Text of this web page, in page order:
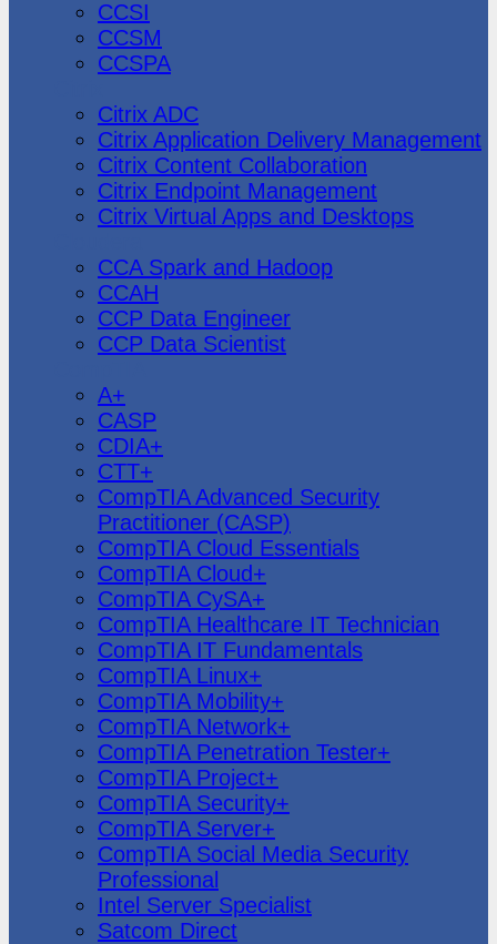
CCSI
CCSM
CCSPA
Citrix ADC
Citrix Application Delivery Management
Citrix Content Collaboration
Citrix Endpoint Management
Citrix Virtual Apps and Desktops
CCA Spark and Hadoop
CCAH
CCP Data Engineer
CCP Data Scientist
A+
CASP
CDIA+
CTT+
CompTIA Advanced Security
Practitioner (CASP)
CompTIA Cloud Essentials
CompTIA Cloud+
CompTIA CySA+
CompTIA Healthcare IT Technician
CompTIA IT Fundamentals
CompTIA Linux+
CompTIA Mobility+
CompTIA Network+
CompTIA Penetration Tester+
CompTIA Project+
CompTIA Security+
CompTIA Server+
CompTIA Social Media Security
Professional
Intel Server Specialist
Satcom Direct